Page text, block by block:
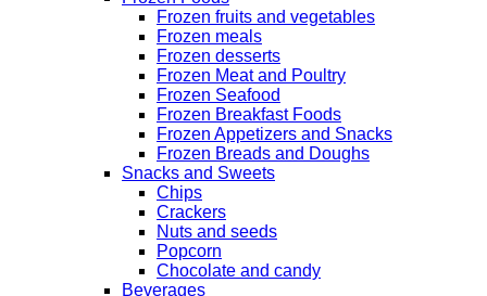
Frozen fruits and vegetables
Frozen meals
Frozen desserts
Frozen Meat and Poultry
Frozen Seafood
Frozen Breakfast Foods
Frozen Appetizers and Snacks
Frozen Breads and Doughs
Snacks and Sweets
Chips
Crackers
Nuts and seeds
Popcorn
Chocolate and candy
Beverages